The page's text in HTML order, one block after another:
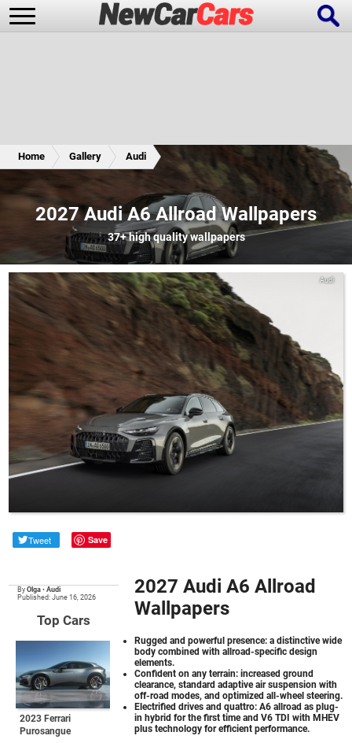
Special Editions
Home Gallery Audi
2027 Audi A6 Allroad Wallpapers
37+high quality wallpapers
Audi
Tweet Save
ByOlga •Audi
Published: June 16, 2026
Top Cars
2023 Ferrari
Purosangue
2027 Audi A6 Allroad
Wallpapers
Rugged and powerful presence: a distinctive wide
body combined with allroad-specific design
elements.
Confident on any terrain: increased ground
clearance, standard adaptive air suspension with
off-road modes, and optimized all-wheel steering.
Electrified drives and quattro: A6 allroad as plug-
in hybrid for the first time and V6 TDI with MHEV
plus technology for efficient performance.